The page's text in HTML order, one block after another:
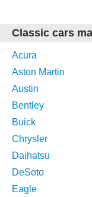
Classic cars
Acura
Aston Martin
Austin
Bentley
Buick
Chrysler
Daihatsu
DeSoto
Eagle